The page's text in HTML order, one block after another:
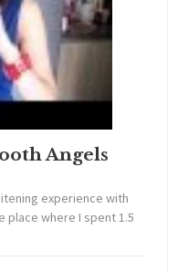
Angels
experience with
place where I spent 1.5